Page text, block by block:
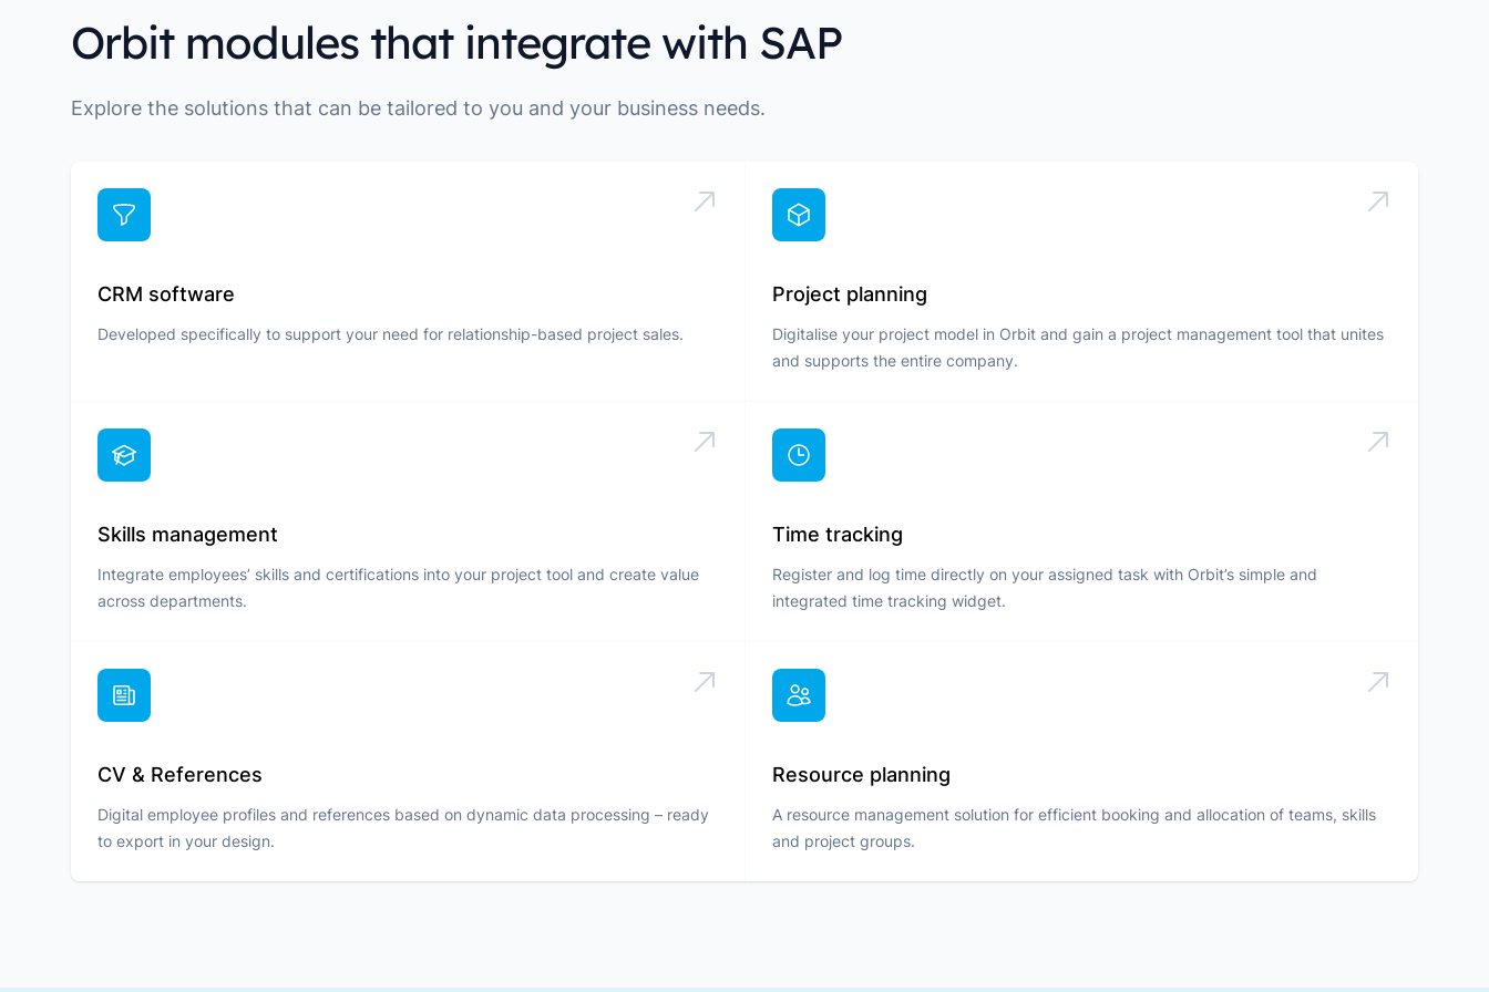
Orbit modules that integrate with SAP
Explore the solutions that can be tailored to you and your business needs.
CRM software
Developed specifically to support your need for relationship-based project sales.
Project planning
Digitalise your project model in Orbit and gain a project management tool that unites
and supports the entire company.
Skills management
Integrate employees’ skills and certifications into your project tool and create value
across departments.
Time tracking
Register and log time directly on your assigned task with Orbit’s simple and
integrated time tracking widget.
CV & References
Digital employee profiles and references based on dynamic data processing – ready
to export in your design.
Resource planning
A resource management solution for efficient booking and allocation of teams, skills
and project groups.